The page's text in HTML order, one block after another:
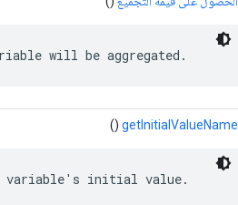
will be aggregated.
getInitialValueName
()
variable's initial value.